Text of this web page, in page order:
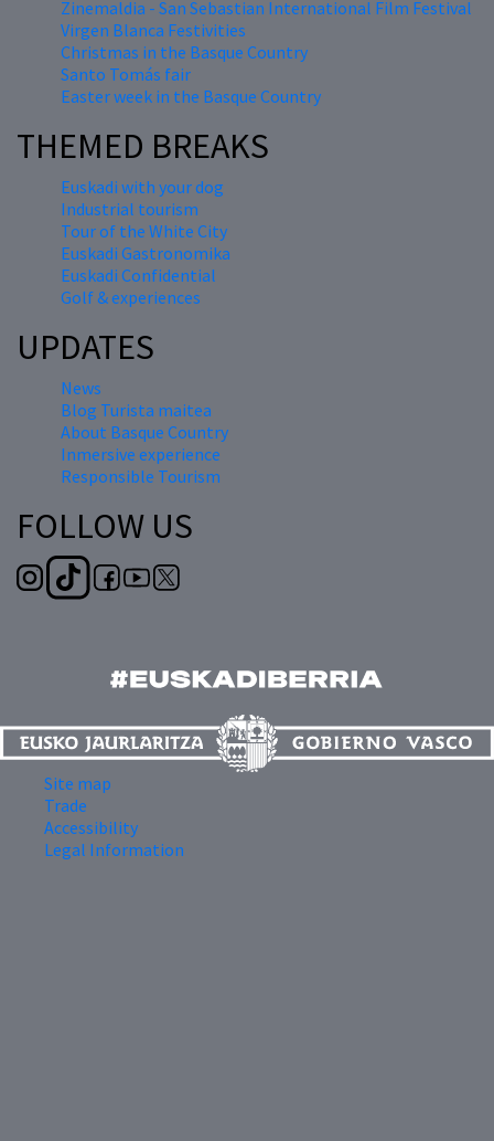
Zinemaldia - San Sebastian International Film Festival
Virgen Blanca Festivities
Christmas in the Basque Country
Santo Tomás fair
Easter week in the Basque Country
THEMED BREAKS
Euskadi with your dog
Industrial tourism
Tour of the White City
Euskadi Gastronomika
Euskadi Confidential
Golf & experiences
UPDATES
News
Blog Turista maitea
About Basque Country
Inmersive experience
Responsible Tourism
FOLLOW US
Site map
Trade
Accessibility
Legal Information